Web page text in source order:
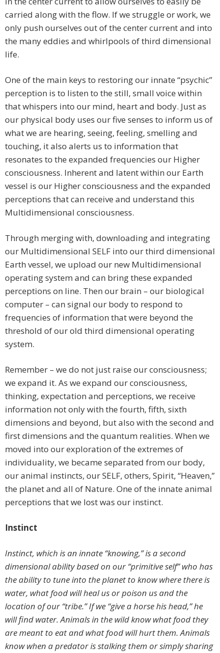
carried along with the flow. If we struggle or work, we
only push ourselves out of the center current and into
the many eddies and whirlpools of third dimensional
life.
One of the main keys to restoring our innate “psychic”
perception is to listen to the still, small voice within
that whispers into our mind, heart and body. Just as
our physical body uses our five senses to inform us of
what we are hearing, seeing, feeling, smelling and
touching, it also alerts us to information that
resonates to the expanded frequencies our Higher
consciousness. Inherent and latent within our Earth
vessel is our Higher consciousness and the expanded
perceptions that can receive and understand this
Multidimensional consciousness.
Through merging with, downloading and integrating
our Multidimensional SELF into our third dimensional
Earth vessel, we upload our new Multidimensional
operating system and can bring these expanded
perceptions on line. Then our brain – our biological
computer – can signal our body to respond to
frequencies of information that were beyond the
threshold of our old third dimensional operating
system.
Remember – we do not just raise our consciousness;
we expand it. As we expand our consciousness,
thinking, expectation and perceptions, we receive
information not only with the fourth, fifth, sixth
dimensions and beyond, but also with the second and
first dimensions and the quantum realities. When we
moved into our exploration of the extremes of
individuality, we became separated from our body,
our animal instincts, our SELF, others, Spirit, “Heaven,”
the planet and all of Nature. One of the innate animal
perceptions that we lost was our instinct.
Instinct
Instinct, which is an innate “knowing,” is a second
dimensional ability based on our “primitive self” who has
the ability to tune into the planet to know where there is
water, what food will heal us or poison us and the
location of our “tribe.” If we “give a horse his head,” he
will find water. Animals in the wild know what food they
are meant to eat and what food will hurt them. Animals
know when a predator is stalking them or simply sharing